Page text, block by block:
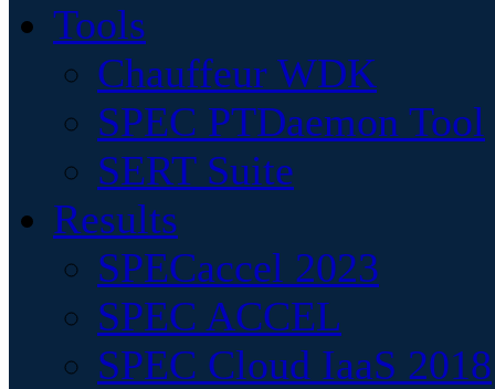
Tools
Chauffeur WDK
SPEC PTDaemon Tool
SERT Suite
Results
SPECaccel 2023
SPEC ACCEL
SPEC Cloud IaaS 2018